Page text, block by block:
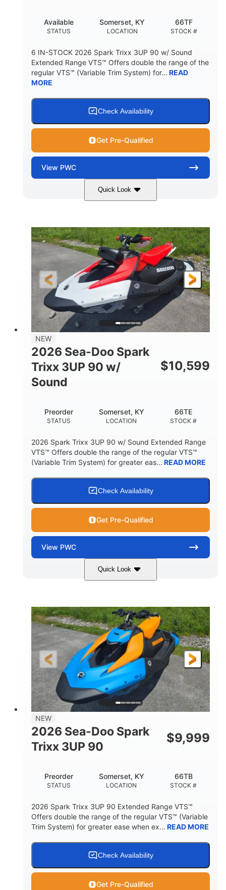
STATUS
Available
LOCATION
Somerset, KY
STOCK #
66TF
6 IN-STOCK 2026 Spark Trixx 3UP 90 w/ Sound
Extended Range VTS™ Offers double the range of the
regular VTS™ (Variable Trim System) for... READ
MORE
Check Availability
Get Pre-Qualified
View PWC
Quick Look
Gulfstream Blue/Orange Crush
ENGINE
900 ACE™ - 90
DISPLACEMENT
900cc
HORSEPOWER
90HP
ENGINE HOURS
0
FUEL TYPE
Gas
LENGTH
120"
BEAM
46"
HEIGHT
42"
DRY WEIGHT
457lbs
7.9gal
STORAGE CAPACITY-TOTAL
11.8gal
NEW
2026 Sea-Doo Spark
Trixx 3UP 90 w/
Sound
$10,599
STATUS
Preorder
LOCATION
Somerset, KY
STOCK #
66TE
2026 Spark Trixx 3UP 90 w/ Sound Extended Range
VTS™ Offers double the range of the regular VTS™
(Variable Trim System) for greater eas... READ MORE
Check Availability
Get Pre-Qualified
View PWC
Quick Look
Dragon Red/White 900 ACE™ - 90
DISPLACEMENT
900cc
HORSEPOWER
90HP
ENGINE HOURS
0
FUEL TYPE
Gas
LENGTH
120"
BEAM
46"
HEIGHT
42"
DRY WEIGHT
457lbs
FUEL CAPACITY
7.9gal
11.8gal
HULL MATERIAL
Other
NEW
2026 Sea-Doo Spark
Trixx 3UP 90
$9,999
STATUS
Preorder
LOCATION
Somerset, KY
STOCK #
66TB
2026 Spark Trixx 3UP 90 Extended Range VTS™
Offers double the range of the regular VTS™ (Variable
Trim System) for greater ease when ex... READ MORE
Check Availability
Get Pre-Qualified